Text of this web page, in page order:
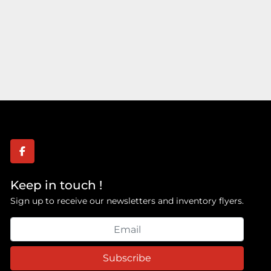
facebook
Keep in touch !
Sign up to receive our newsletters and inventory flyers.
Subscribe